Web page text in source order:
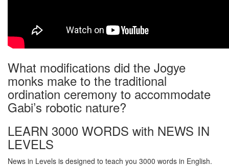
What modifications did the Jogye
monks make to the traditional
ordination ceremony to accommodate
Gabi’s robotic nature?
LEARN 3000 WORDS with NEWS IN
LEVELS
News in Levels is designed to teach you 3000 words in English.